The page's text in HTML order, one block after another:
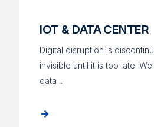
IOT & DATA CENTER
Digital disruption is
invisible until it is too late.
data ..